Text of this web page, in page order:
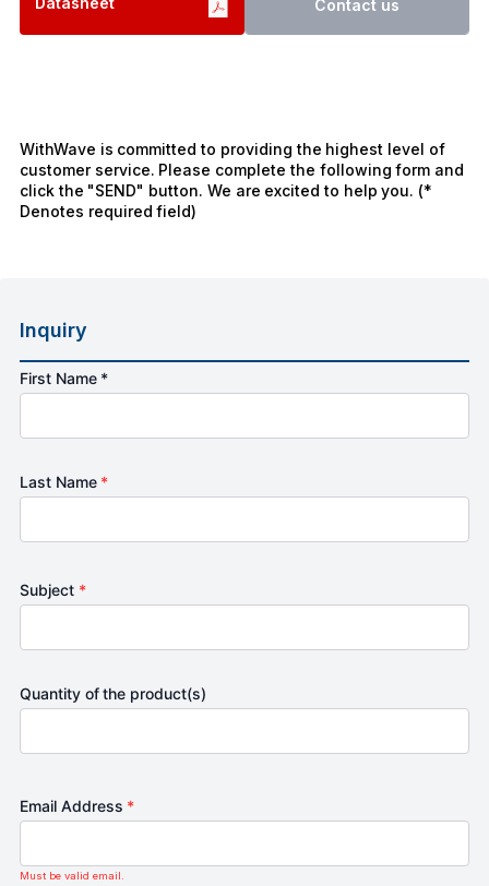
Contact us
WithWave is committed to providing the highest level of
customer service. Please complete the following form and
click the "SEND" button. We are excited to help you. (*
Denotes required field)
Inquiry
First Name *
Last Name *
Subject *
Quantity of the product(s)
Email Address *
Must be valid email.